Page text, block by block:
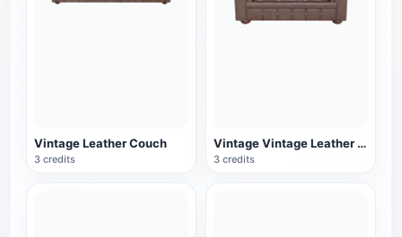
Vintage Leather Couch
3 credits
Vintage Vintage Leather Single Sofa
3 credits